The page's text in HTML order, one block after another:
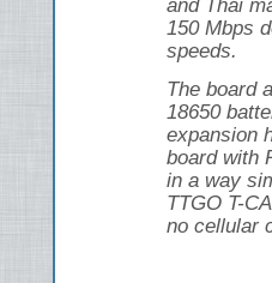
and Thai
150 Mbps
speeds.
The board
18650
expansion
board with
in a way
TTGO T-
no cellular